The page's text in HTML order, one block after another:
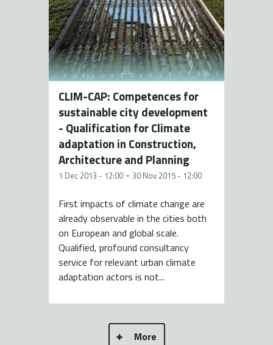
CLIM-CAP: Competences for
sustainable city development
- Qualification for Climate
adaptation in Construction,
Architecture and Planning
1 Dec 2013 - 12:00 - 30 Nov 2015 - 12:00
First impacts of climate change are
already observable in the cities both
on European and global scale.
Qualified, profound consultancy
service for relevant urban climate
adaptation actors is not...
More